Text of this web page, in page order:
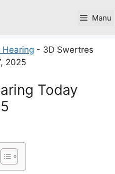
Manu
- 3D Swertres
2025
Today